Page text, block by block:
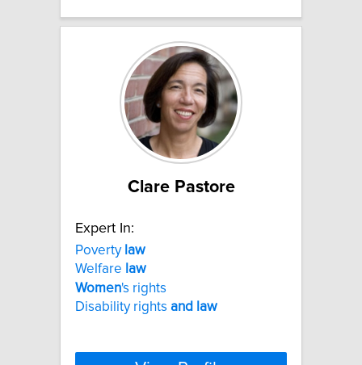
Clare Pastore
Expert In:
Poverty law
Welfare law
Women's rights
Disability rights and law